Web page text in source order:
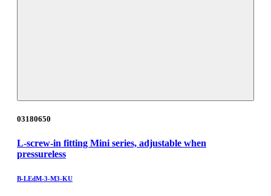
03180650
L-screw-in fitting Mini series, adjustable when
pressureless
B-LEdM-3-M3-KU